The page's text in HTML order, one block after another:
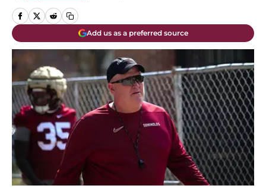
Add us as a preferred source